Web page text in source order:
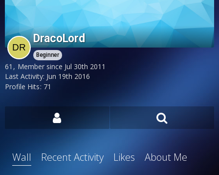
DracoLord
Beginner
61
Member since Jul 30th 2011
Last Activity: Jun 19th 2016
Profile Hits 71
Wall Recent Activity Likes About Me